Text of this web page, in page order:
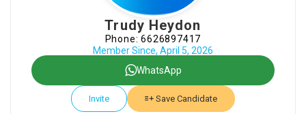
Trudy Heydon
Phone: 6626897417
Member Since, April 5, 2026
WhatsApp
Invite Save Candidate